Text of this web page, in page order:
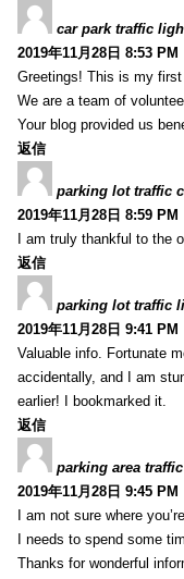
car park traffic
2019年11月28日 8:53 PM
Greetings! This is my
We are a team of
Your blog provided us
返信
parking lot traffic
2019年11月28日 8:59 PM
I am truly thankful to the
返信
parking lot traffic
2019年11月28日 9:41 PM
Valuable info. Fortunate
accidentally, and I am
earlier! I bookmarked it.
返信
parking area
2019年11月28日 9:45 PM
I am not sure where
I needs to spend some
Thanks for wonderful